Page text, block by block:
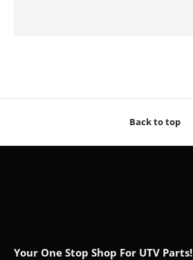
Back to top
Your One Stop Shop For UTV Parts!